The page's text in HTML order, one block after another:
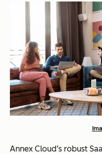
Annex Cloud’s robust